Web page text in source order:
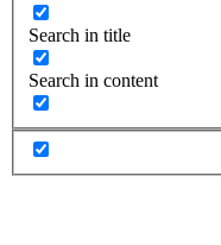
Search in title
Search in content